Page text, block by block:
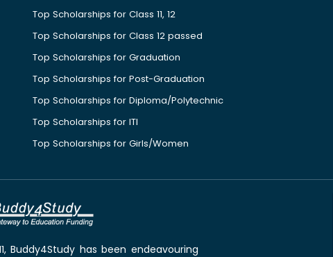
Top Scholarships for Class 11, 12
Top Scholarships for Class 12 passed
Top Scholarships for Graduation
Top Scholarships for Post-Graduation
Top Scholarships for Diploma/Polytechnic
Top Scholarships for ITI
Top Scholarships for Girls/Women
Buddy4Study has been endeavouring